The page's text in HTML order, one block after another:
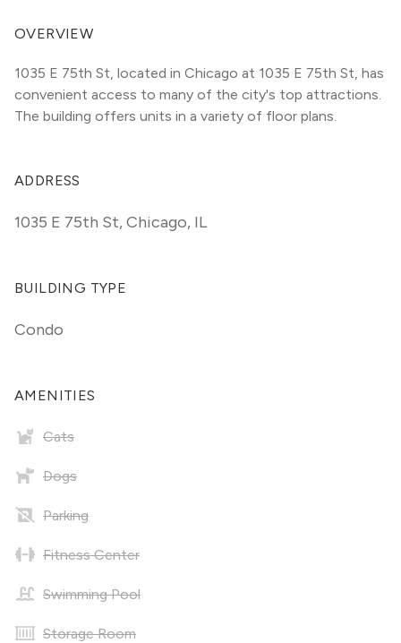
OVERVIEW
1035 E 75th St, located in Chicago at 1035 E 75th St, has
convenient access to many of the city's top attractions.
The building offers units in a variety of floor plans.
ADDRESS
1035 E 75th St,Chicago, IL
BUILDING TYPE
Condo
AMENITIES
Cats
Dogs
Parking
Fitness Center
Swimming Pool
Storage Room